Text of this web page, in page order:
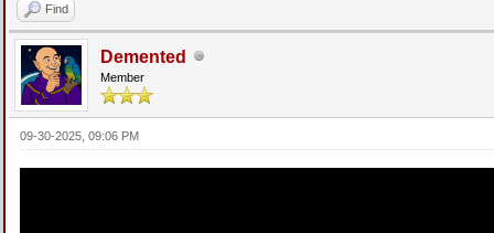
Find
Demented
Member
09-30-2025, 09:06 PM